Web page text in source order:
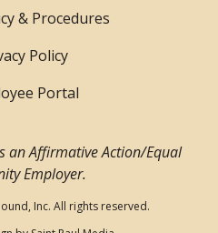
& Procedures
Policy
Portal
an Affirmative Action/Equal
Employer.
Inc. All rights reserved.